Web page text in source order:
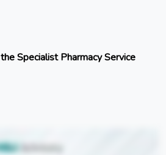
Specialist Pharmacy Service